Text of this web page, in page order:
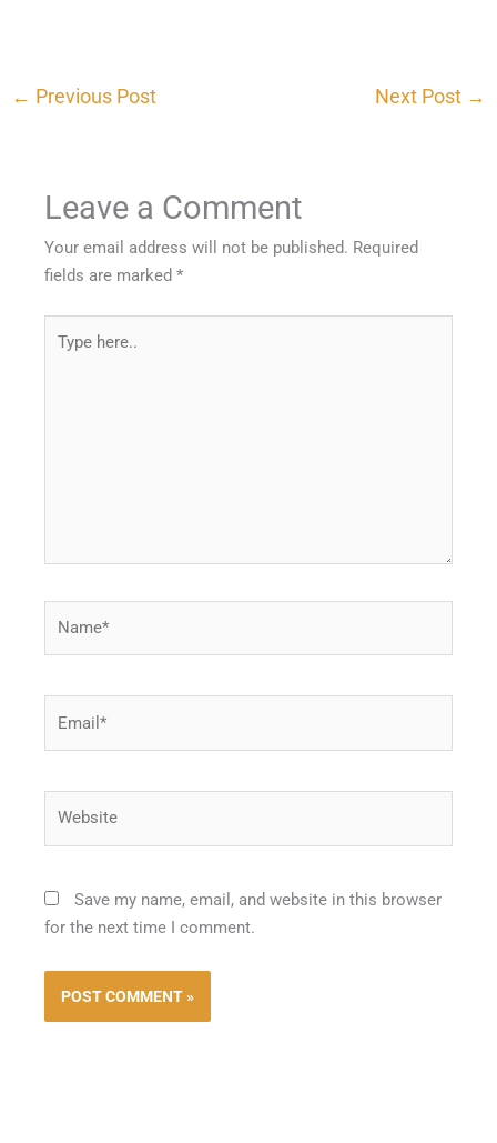
← Previous Post Next Post →
Leave a Comment
Your email address will not be published. Required
fields are marked*
here..
Save my name, email, and website in this browser
for the next time I comment.